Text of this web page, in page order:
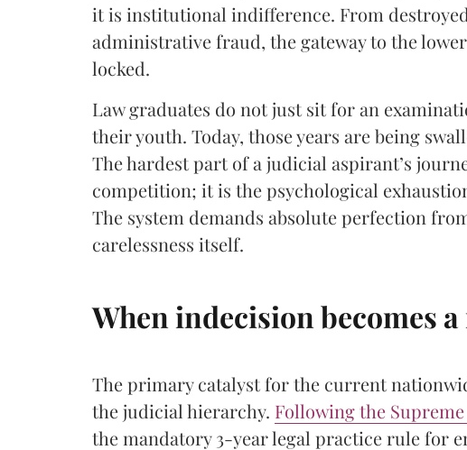
it is institutional indifference. From
administrative fraud, the gateway to the
locked.
​Law graduates do not just sit for an
their youth. Today, those years are being
The hardest part of a judicial aspirant’s
competition; it is the psychological
The system demands absolute perfection
carelessness itself.
When indecision becomes
The primary catalyst for the current
the judicial hierarchy. Following the
the mandatory 3-year legal practice rule for